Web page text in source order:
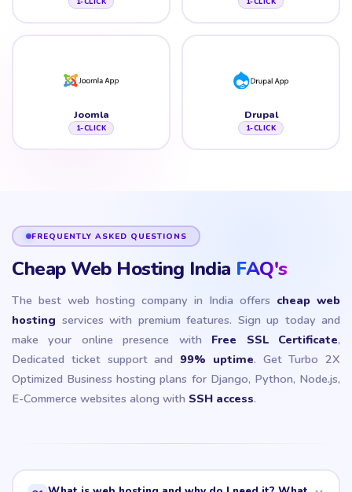
Joomla
1-CLICK
Drupal
1-CLICK
FREQUENTLY ASKED QUESTIONS
Cheap Web Hosting India FAQ's
The best web hosting company in India offers cheap web
hosting services with premium features. Sign up today and
make your online presence with Free SSL Certificate,
Dedicated ticket support and 99% uptime. Get Turbo 2X
Optimized Business hosting plans for Django, Python, Node.js,
E-Commerce websites along with SSH access.